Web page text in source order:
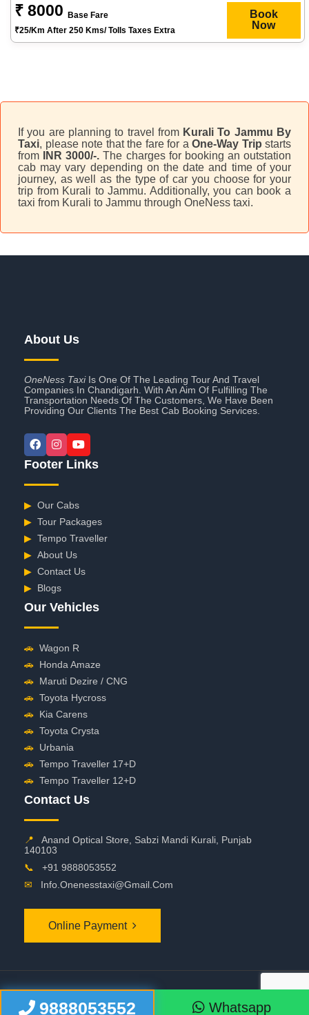
₹ 8000
Base Fare
₹25/km After 250 Kms/ Tolls Taxes Extra
Book
Now
If you are planning to travel from Kurali To Jammu By
Taxi, please note that the fare for a One-Way Trip starts
from
INR 3000/-.The charges for booking an outstation
cab may vary depending on the date and time of your
journey, as well as the type of car you choose for your
trip from Kurali to Jammu. Additionally, you can book a
taxi from Kurali to Jammu through OneNess taxi.
About Us
OneNess TaxiIs One Of The Leading Tour And Travel
Companies In Chandigarh. With An Aim Of Fulfilling The
Transportation Needs Of The Customers, We Have Been
Providing Our Clients The Best Cab Booking Services.
Footer Links
▶ Our Cabs
▶ Tour Packages
▶ Tempo Traveller
▶ About Us
▶ Contact Us
▶ Blogs
Our Vehicles
🚗 Wagon R
🚗 Honda Amaze
🚗 Maruti Dezire / CNG
🚗 Toyota Hycross
🚗 Kia Carens
🚗 Toyota Crysta
🚗 Urbania
🚗 Tempo Traveller 17+D
🚗 Tempo Traveller 12+D
Contact Us
📍
Anand Optical Store, Sabzi Mandi Kurali, Punjab
140103
📞
+91 9888053552
✉
Info.onenesstaxi@gmail.com
Online Payment
Whatsapp
9888053552